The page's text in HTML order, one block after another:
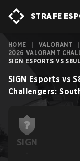
STRAFE
HOME VALORANT
2026 VALORANT
SIGN ESPORTS VS
SIGN Esports vs
Challengers:
SIGN
-